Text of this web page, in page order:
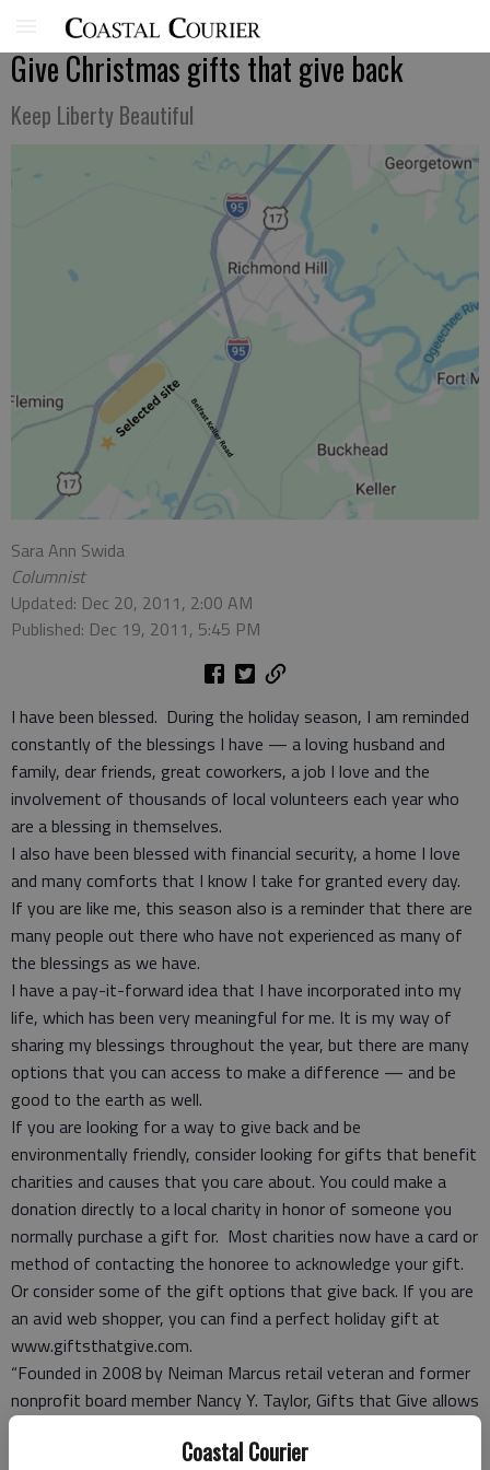
Coastal Courier
Give Christmas gifts that give back
Keep Liberty Beautiful
Sara Ann Swida
Columnist
Updated: Dec 20, 2011, 2:00 AM
Published: Dec 19, 2011, 5:45 PM
I have been blessed. During the holiday season, I am reminded
constantly of the blessings I have — a loving husband and
family, dear friends, great coworkers, a job I love and the
involvement of thousands of local volunteers each year who
are a blessing in themselves.
I also have been blessed with financial security, a home I love
and many comforts that I know I take for granted every day.
If you are like me, this season also is a reminder that there are
many people out there who have not experienced as many of
the blessings as we have.
I have a pay-it-forward idea that I have incorporated into my
life, which has been very meaningful for me. It is my way of
sharing my blessings throughout the year, but there are many
options that you can access to make a difference — and be
good to the earth as well.
If you are looking for a way to give back and be
environmentally friendly, consider looking for gifts that benefit
charities and causes that you care about. You could make a
donation directly to a local charity in honor of someone you
normally purchase a gift for. Most charities now have a card or
method of contacting the honoree to acknowledge your gift.
Or consider some of the gift options that give back. If you are
an avid web shopper, you can find a perfect holiday gift at
www.giftsthatgive.com.
“Founded in 2008 by Neiman Marcus retail veteran and former
nonprofit board member Nancy Y. Taylor, Gifts that Give allows
perfect gift,” according toearth911.com